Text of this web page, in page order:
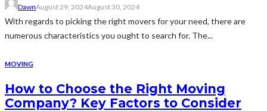
DawnAugust 29, 2024August 30, 2024
With regards to picking the right movers for your need, there are
numerous characteristics you ought to search for. The...
MOVING
How to Choose the Right Moving
Company? Key Factors to Consider